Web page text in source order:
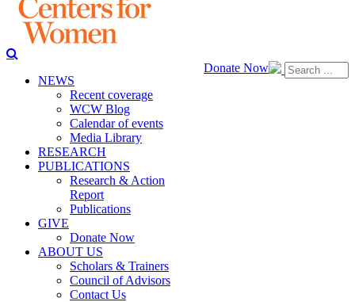
Donate Now
NEWS
Recent coverage
WCW Blog
Calendar of events
Media Library
RESEARCH
PUBLICATIONS
Research & Action
Report
Publications
GIVE
Donate Now
ABOUT US
Scholars & Trainers
Council of Advisors
Contact Us